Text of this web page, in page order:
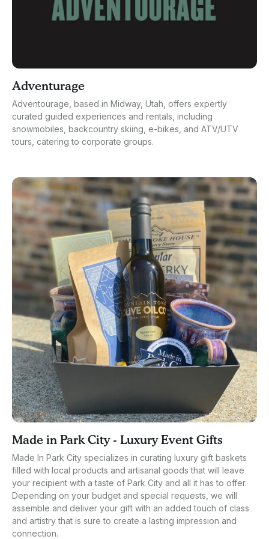
Adventurage
Adventourage, based in Midway, Utah, offers expertly
curated guided experiences and rentals, including
snowmobiles, backcountry skiing, e-bikes, and ATV/UTV
tours, catering to corporate groups.
Made in Park City - Luxury Event Gifts
Made In Park City specializes in curating luxury gift baskets
filled with local products and artisanal goods that will leave
your recipient with a taste of Park City and all it has to offer.
Depending on your budget and special requests, we will
assemble and deliver your gift with an added touch of class
and artistry that is sure to create a lasting impression and
connection.